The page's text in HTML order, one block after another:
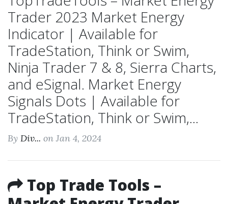
Trader 2023 Market Energy
Indicator | Available for
TradeStation, Think or Swim,
Ninja Trader 7 & 8, Sierra Charts,
and eSignal. Market Energy
Signals Dots | Available for
TradeStation, Think or Swim,...
By Div... on Jan 4, 2024
Top Trade Tools –